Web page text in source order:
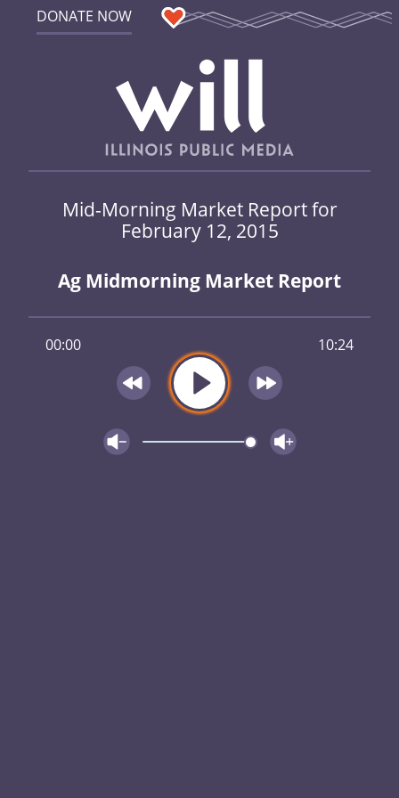
DONATE NOW
Mid-Morning Market Report for
February 12, 2015
Ag Midmorning Market Report
00:00 10:24